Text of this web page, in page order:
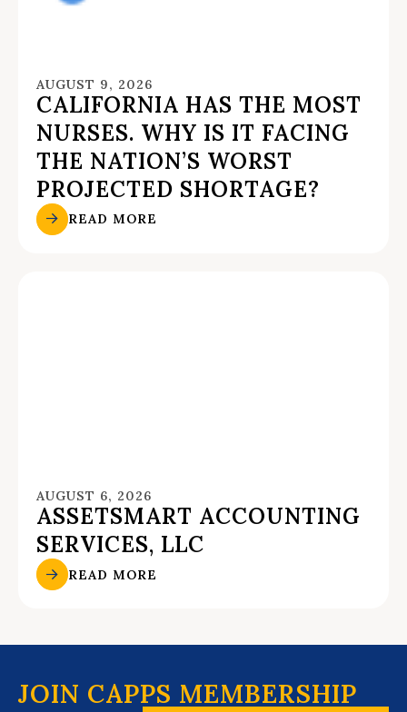
AUGUST 9, 2026
CALIFORNIA HAS THE MOST
NURSES. WHY IS IT FACING
THE NATION’S WORST
PROJECTED SHORTAGE?
READ MORE
AUGUST 6, 2026
ASSETSMART ACCOUNTING
SERVICES, LLC
READ MORE
JOIN CAPPS MEMBERSHIP